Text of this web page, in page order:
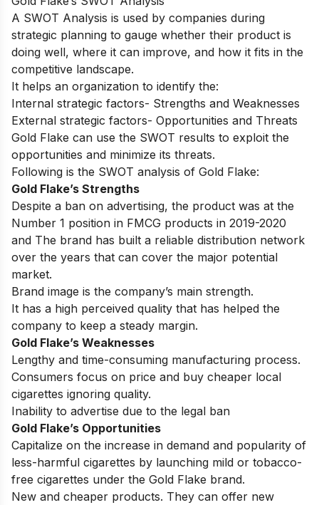
A SWOT Analysis is used by companies during
strategic planning to gauge whether their product is
doing well, where it can improve, and how it fits in the
competitive landscape.
It helps an organization to identify the:
Internal strategic factors- Strengths and Weaknesses
External strategic factors- Opportunities and Threats
Gold Flake can use the SWOT results to exploit the
opportunities and minimize its threats.
Following is the SWOT analysis of Gold Flake:
Gold Flake’s Strengths
Despite a ban on advertising, the product was at the
Number 1 position in FMCG products in 2019-2020
and The brand has built a reliable distribution network
over the years that can cover the major potential
market.
Brand image is the company’s main strength.
It has a high perceived quality that has helped the
company to keep a steady margin.
Gold Flake’s Weaknesses
Lengthy and time-consuming manufacturing process.
Consumers focus on price and buy cheaper local
cigarettes ignoring quality.
Inability to advertise due to the legal ban
Gold Flake’s Opportunities
Capitalize on the increase in demand and popularity of
less-harmful cigarettes by launching mild or tobacco-
free cigarettes under the Gold Flake brand.
New and cheaper products. They can offer new